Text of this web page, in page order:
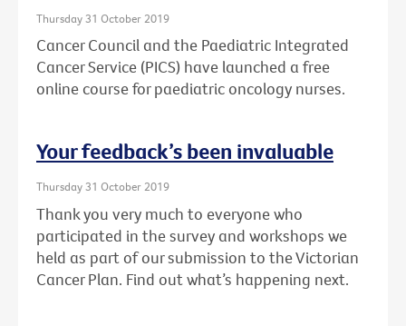
Thursday 31 October 2019
Cancer Council and the Paediatric Integrated
Cancer Service (PICS) have launched a free
online course for paediatric oncology nurses.
Your feedback’s been invaluable
Thursday 31 October 2019
Thank you very much to everyone who
participated in the survey and workshops we
held as part of our submission to the Victorian
Cancer Plan. Find out what’s happening next.